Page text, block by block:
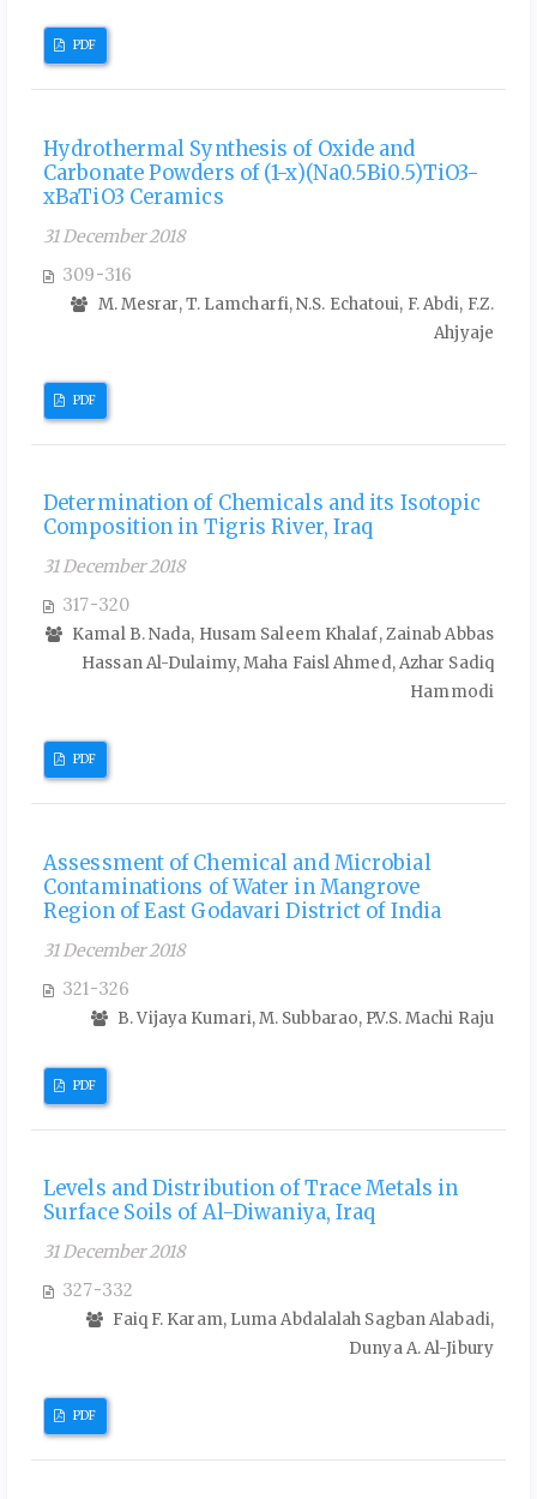
PDF
Hydrothermal Synthesis of Oxide and
Carbonate Powders of (1-x)(Na0.5Bi0.5)TiO3-
xBaTiO3 Ceramics
31 December 2018
309-316
M. Mesrar, T. Lamcharfi, N.S. Echatoui, F. Abdi, F.Z.
Ahjyaje
PDF
Determination of Chemicals and its Isotopic
Composition in Tigris River, Iraq
31 December 2018
317-320
Kamal B. Nada, Husam Saleem Khalaf, Zainab Abbas
Hassan Al-Dulaimy, Maha Faisl Ahmed, Azhar Sadiq
Hammodi
PDF
Assessment of Chemical and Microbial
Contaminations of Water in Mangrove
Region of East Godavari District of India
31 December 2018
321-326
B. Vijaya Kumari, M. Subbarao, P.V.S. Machi Raju
PDF
Levels and Distribution of Trace Metals in
Surface Soils of Al-Diwaniya, Iraq
31 December 2018
327-332
Faiq F. Karam, Luma Abdalalah Sagban Alabadi,
Dunya A. Al-Jibury
PDF